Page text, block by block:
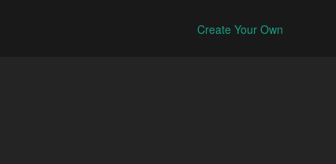
Create Your Own